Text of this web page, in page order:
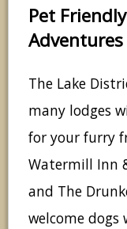
Pet
Adventures
The Lake
many lodges
for your furry
Watermill Inn
and The
welcome